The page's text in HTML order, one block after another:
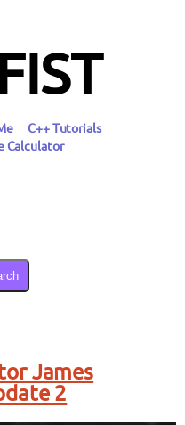
C++ Tutorials
Calculator
James
2